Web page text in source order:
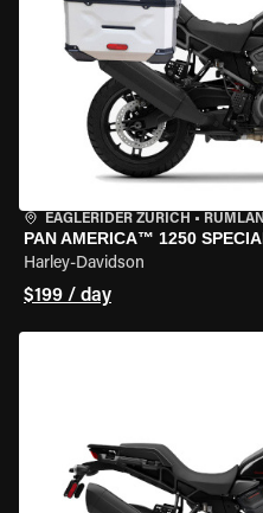
EAGLERIDER ZURICH •
PAN AMERICA™ 1250
Harley-Davidson
$199 / day